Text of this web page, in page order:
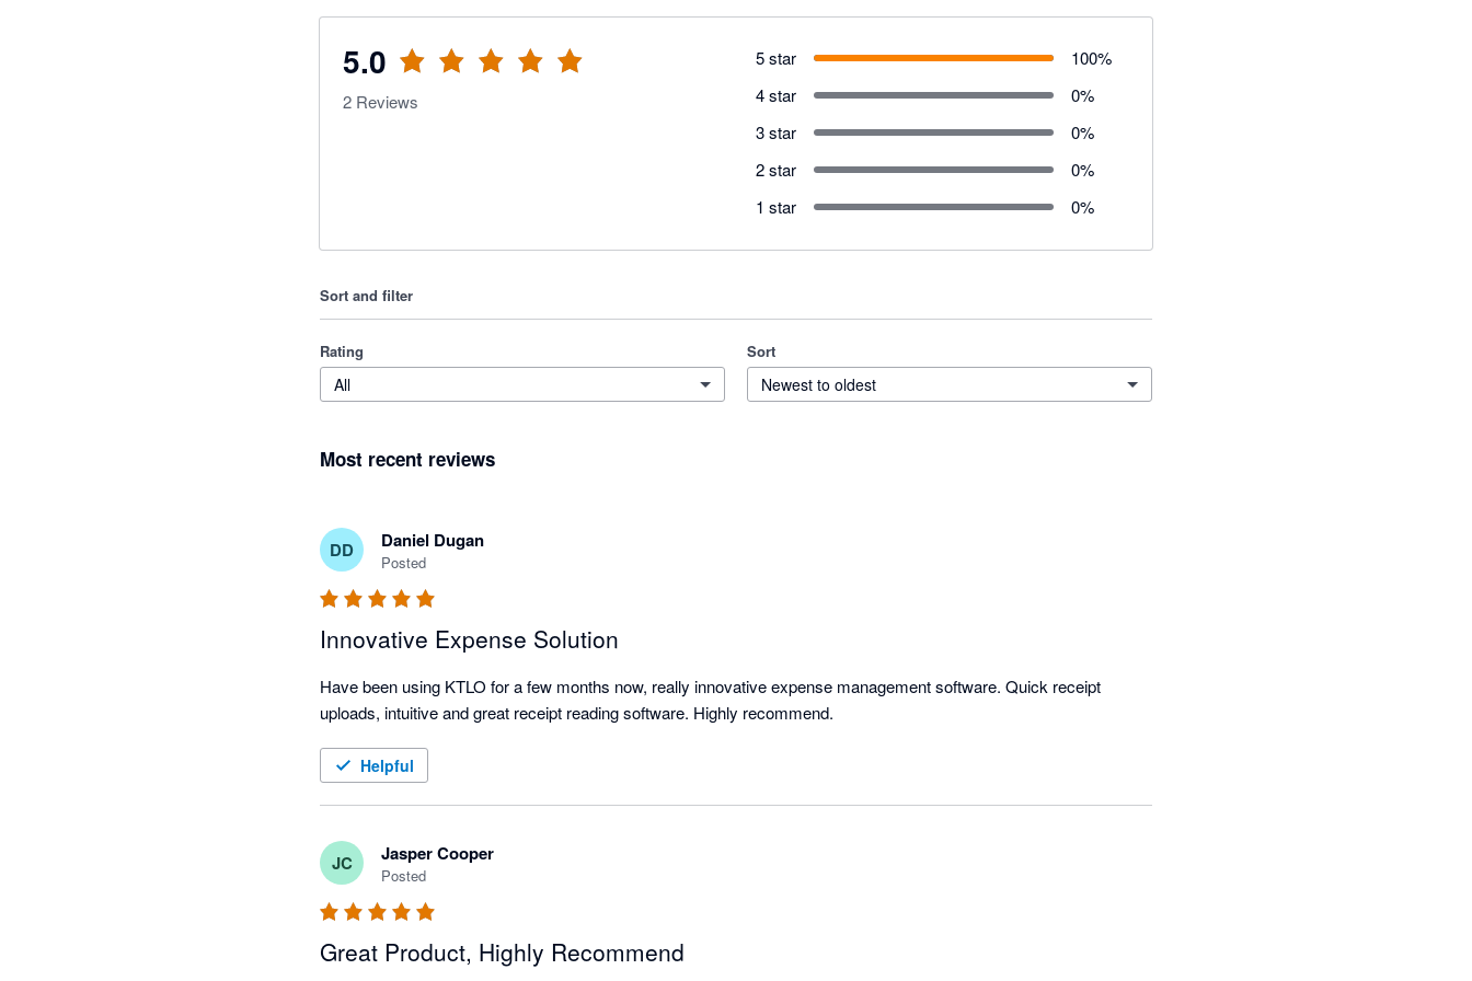
5.0
2 Reviews
5 star 100%
4 star
0%
3 star
0%
2 star
0%
1 star
0%
Sort and filter
Rating
All
Sort
Newest to oldest
Most recent reviews
DD Daniel Dugan
Posted
Innovative Expense Solution
Have been using KTLO for a few months now, really innovative expense management software. Quick receipt
uploads, intuitive and great receipt reading software. Highly recommend.
Helpful
JC Jasper Cooper
Posted
Great Product, Highly Recommend